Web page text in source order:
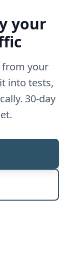
your
from your
into tests,
30-day